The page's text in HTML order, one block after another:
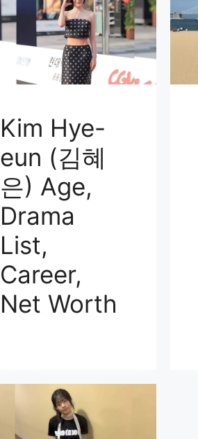
Kim Hye-
eun (김혜
은) Age,
Drama
List,
Career,
Net Worth